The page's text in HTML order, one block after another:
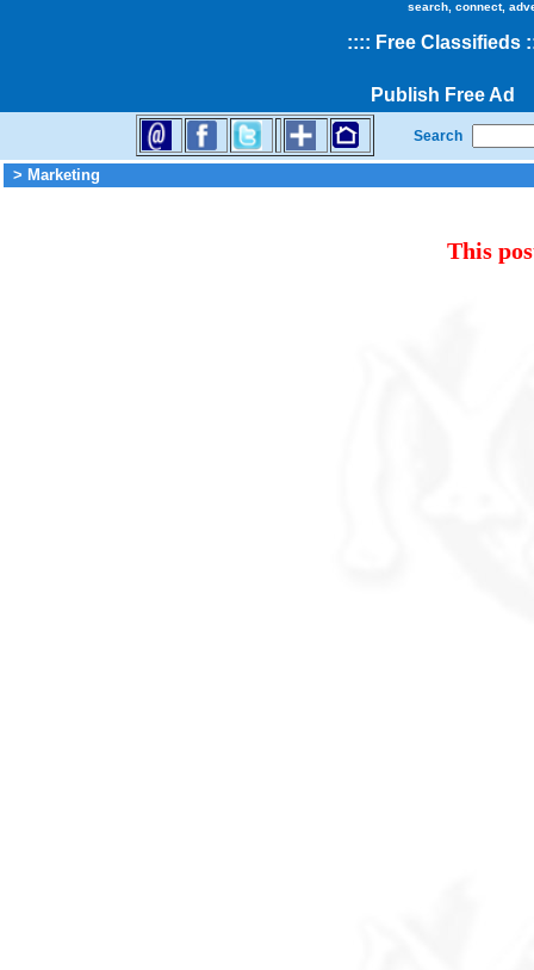
search, connect,
:::: Free Classifieds
Publish Free Ad
Search
> Marketing
This